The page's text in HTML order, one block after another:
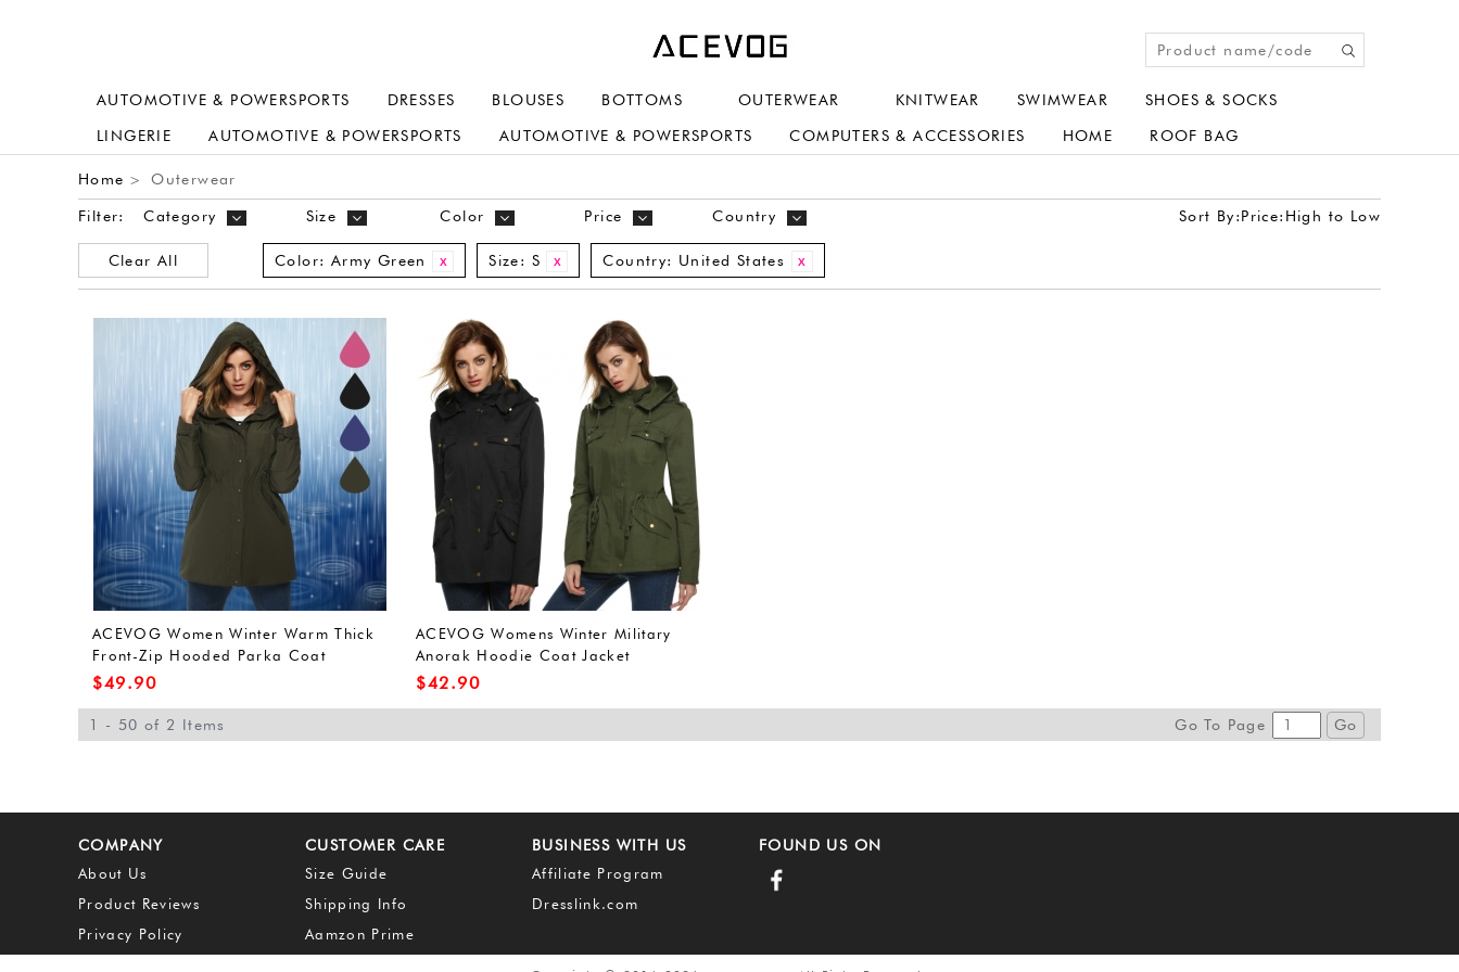
AUTOMOTIVE & POWERSPORTS DRESSES BLOUSES BOTTOMS OUTERWEAR KNITWEAR SWIMWEAR SHOES & SOCKS
LINGERIE AUTOMOTIVE & POWERSPORTS AUTOMOTIVE & POWERSPORTS COMPUTERS & ACCESSORIES HOME ROOF BAG
Home > Outerwear
Filter: Category Size Color Price Country Sort By:Price:High to Low
Clear All Color: Army Green Size: S Country: United States
ACEVOG Women Winter Warm Thick
Front-Zip Hooded Parka Coat
Outdoor Waterproof Jacket (L, Army
$49.90
ACEVOG Womens Winter Military
Anorak Hoodie Coat Jacket
Outerwear Overcoat (L, Army
$42.90
1 - 50 of 2 Items Go To Page
COMPANY
About Us
Product Reviews
Privacy Policy
CUSTOMER CARE
Size Guide
Shipping Info
Aamzon Prime
BUSINESS WITH US
Affiliate Program
Dresslink.com
FOUND US ON